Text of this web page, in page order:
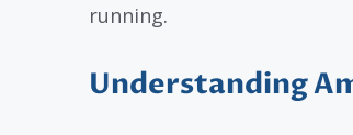
running.
Understanding